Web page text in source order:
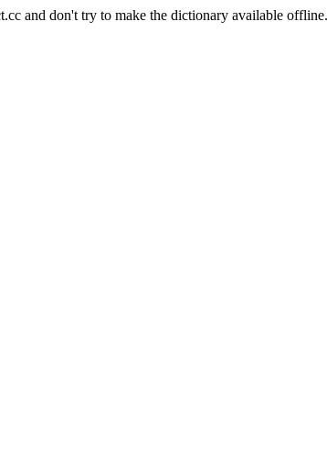
and don't try to make the dictionary available offline.